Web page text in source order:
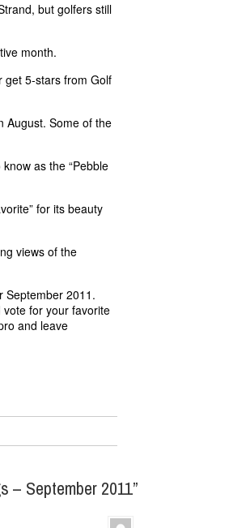
but golfers still
month.
get 5-stars from Golf
August. Some of the
as the “Pebble
for its beauty
views of the
September 2011.
for your favorite
and leave
– September 2011”